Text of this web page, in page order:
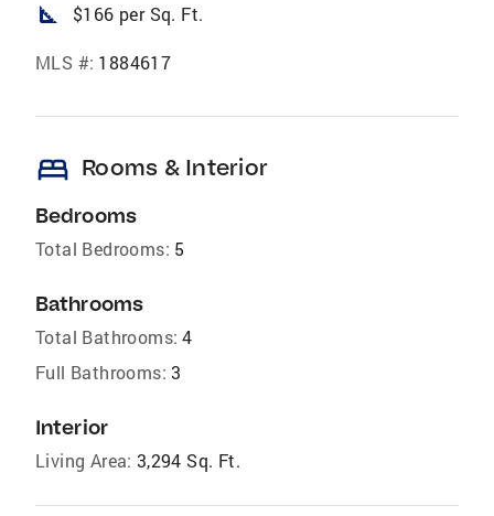
square_foot $166 per Sq. Ft.
MLS #: 1884617
bed Rooms & Interior
Bedrooms
Total Bedrooms: 5
Bathrooms
Total Bathrooms: 4
Full Bathrooms: 3
Interior
Living Area: 3,294 Sq. Ft.